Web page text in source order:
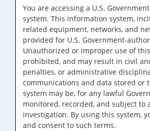
You are accessing a U.S.
system. This information system,
related equipment, networks, and
provided for U.S. Government-
Unauthorized or improper use of
prohibited, and may result in civil
penalties, or administrative
communications and data stored or
system may be, for any lawful
monitored, recorded, and subject to
investigation. By using this system,
and consent to such terms.